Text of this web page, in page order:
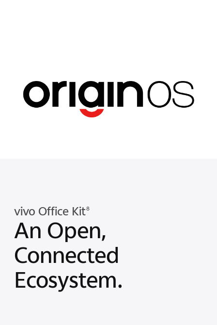
vivo Office Kit8
An Open,
Connected
Ecosystem.